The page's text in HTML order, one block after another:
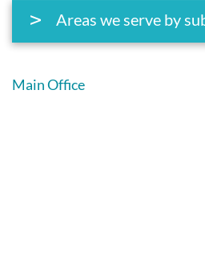
Areas we serve by
Main Office